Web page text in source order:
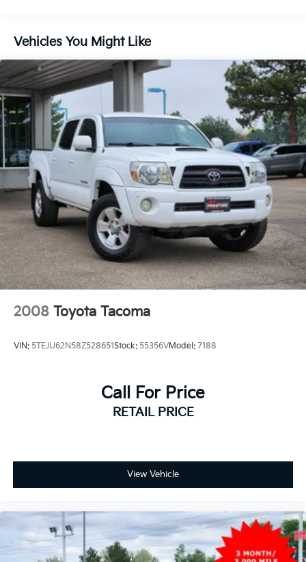
Vehicles You Might Like
2008 Toyota Tacoma
VIN: 5TEJU62N58Z528651Stock: 55356VModel: 7188
Call For Price
RETAIL PRICE
View Vehicle